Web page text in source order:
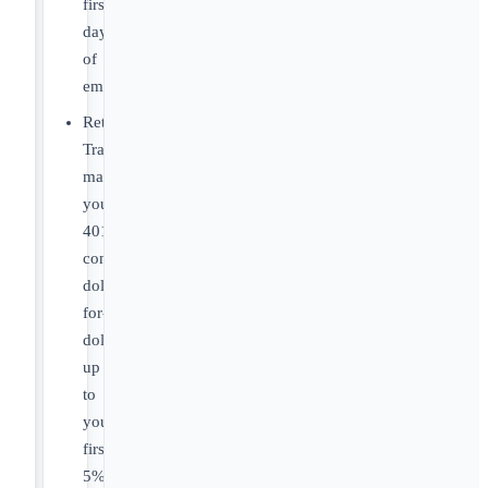
first
day
of
employment.
Retirement:
Travelers
matches
your
401(k)
contributions
dollar-
for-
dollar
up
to
your
first
5%